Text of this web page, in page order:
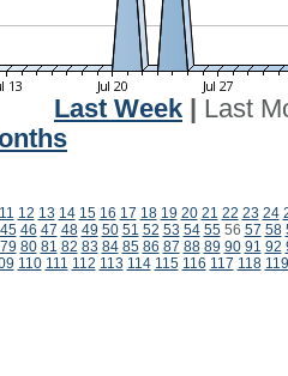
Last Week
Last
11 12 13 14 15 16 17 18 19 20 21 22 23 24
45 46 47 48 49 50 51 52 53 54 5556 57 58
79 80 81 82 83 84 85 86 87 88 89 90 91 92
110 111 112 113 114 115 116 117 118 119